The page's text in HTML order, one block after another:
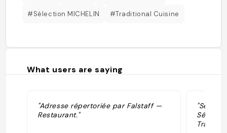
#Sélection MICHELIN #Traditional Cuisine
What users are saying
"Adresse répertoriée par Falstaff —
Restaurant."